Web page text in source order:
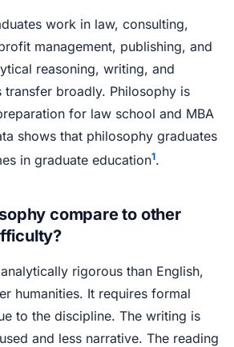
work in law, consulting,
management, publishing, and
reasoning, writing, and
transfer broadly. Philosophy is
for law school and MBA
shows that philosophy graduates
in graduate education1.
compare to other
rigorous than English,
humanities. It requires formal
to the discipline. The writing is
and less narrative. The reading